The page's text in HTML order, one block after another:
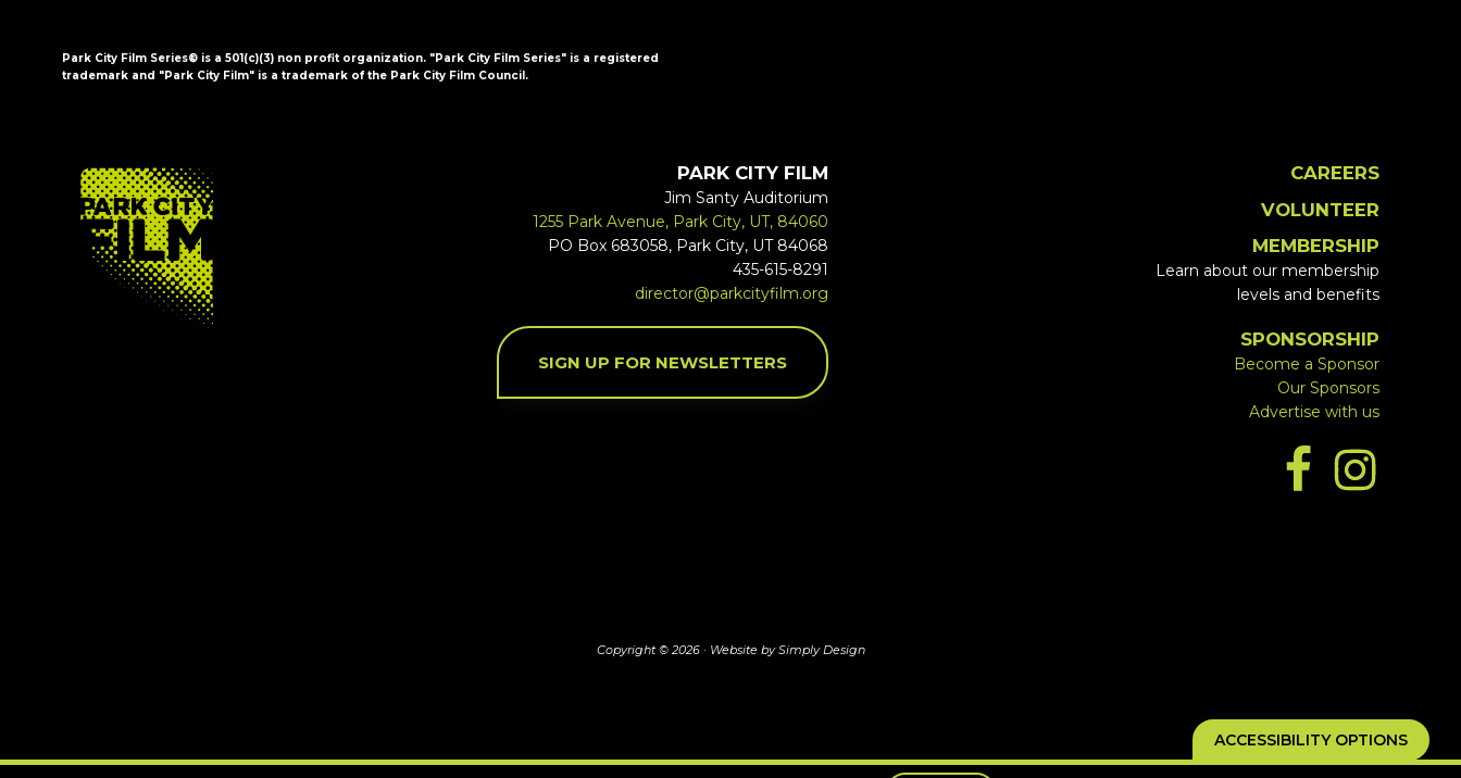
ACCESSIBILITY OPTIONS
Park City Film Series® is a 501(c)(3) non profit organization. "Park City Film Series" is a registered
trademark and "Park City Film" is a trademark of the Park City Film Council.
FOOTER PARK CITY FILM
Jim Santy Auditorium
1255 Park Avenue, Park City, UT, 84060
PO Box 683058, Park City, UT 84068
435-615-8291
director@parkcityfilm.org
SIGN UP FOR NEWSLETTERS
CAREERS
VOLUNTEER
MEMBERSHIP
Learn about our membership
levels and benefits
SPONSORSHIP
Become a Sponsor
Our Sponsors
Advertise with us
Copyright © 2026 · Website by Simply Design